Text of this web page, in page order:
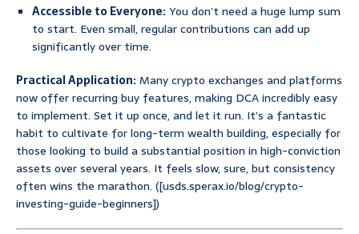
Accessible to Everyone:You don’t need a huge lump sum
to start. Even small, regular contributions can add up
significantly over time.
Practical Application:Many crypto exchanges and platforms
now offer recurring buy features, making DCA incredibly easy
to implement. Set it up once, and let it run. It’s a fantastic
habit to cultivate for long-term wealth building, especially for
those looking to build a substantial position in high-conviction
assets over several years. It feels slow, sure, but consistency
often wins the marathon. ([usds.sperax.io/blog/crypto-
investing-guide-beginners])